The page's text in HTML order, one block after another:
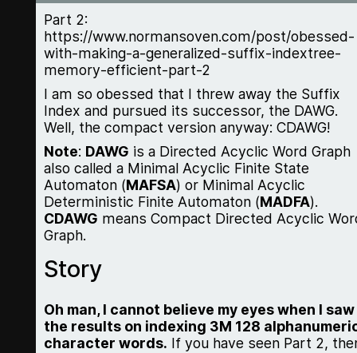
Part 2:
https://www.normansoven.com/post/obessed-
with-making-a-generalized-suffix-indextree-
memory-efficient-part-2
I am so obessed that I threw away the Suffix
Index and pursued its successor, the DAWG.
Well, the compact version anyway: CDAWG!
Note: DAWG is a Directed Acyclic Word Graph
also called a Minimal Acyclic Finite State
Automaton (MAFSA) or Minimal Acyclic
Deterministic Finite Automaton (MADFA).
CDAWG means Compact Directed Acyclic
Graph.
Story
Oh man, I cannot believe my eyes when I saw
the results on indexing 3M 128
character words. If you have seen Part 2,